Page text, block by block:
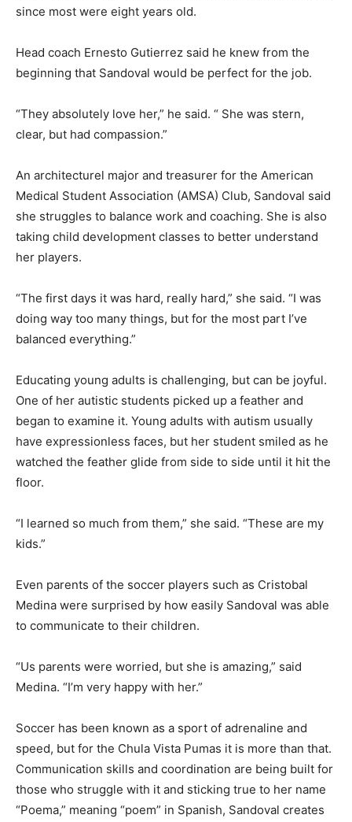
since most were eight years old.
Head coach Ernesto Gutierrez said he knew from the
beginning that Sandoval would be perfect for the job.
“They absolutely love her,” he said. “ She was stern,
clear, but had compassion.”
An architecturel major and treasurer for the American
Medical Student Association (AMSA) Club, Sandoval said
she struggles to balance work and coaching. She is also
taking child development classes to better understand
her players.
“The first days it was hard, really hard,” she said. “I was
doing way too many things, but for the most part I’ve
balanced everything.”
Educating young adults is challenging, but can be joyful.
One of her autistic students picked up a feather and
began to examine it. Young adults with autism usually
have expressionless faces, but her student smiled as he
watched the feather glide from side to side until it hit the
floor.
“I learned so much from them,” she said. “These are my
kids.”
Even parents of the soccer players such as Cristobal
Medina were surprised by how easily Sandoval was able
to communicate to their children.
“Us parents were worried, but she is amazing,” said
Medina. “I’m very happy with her.”
Soccer has been known as a sport of adrenaline and
speed, but for the Chula Vista Pumas it is more than that.
Communication skills and coordination are being built for
those who struggle with it and sticking true to her name
“Poema,” meaning “poem” in Spanish, Sandoval creates